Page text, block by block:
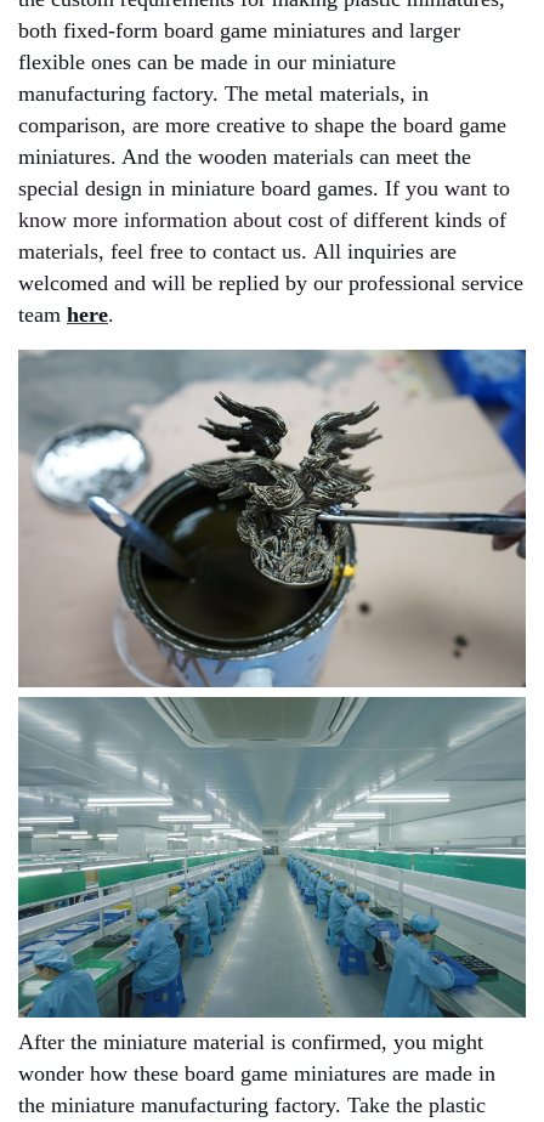
both fixed-form board game miniatures and larger
flexible ones can be made in our miniature
manufacturing factory. The metal materials, in
comparison, are more creative to shape the board game
miniatures. And the wooden materials can meet the
special design in miniature board games. If you want to
know more information about cost of different kinds of
materials, feel free to contact us. All inquiries are
welcomed and will be replied by our professional service
team here.
After the miniature material is confirmed, you might
wonder how these board game miniatures are made in
the miniature manufacturing factory. Take the plastic